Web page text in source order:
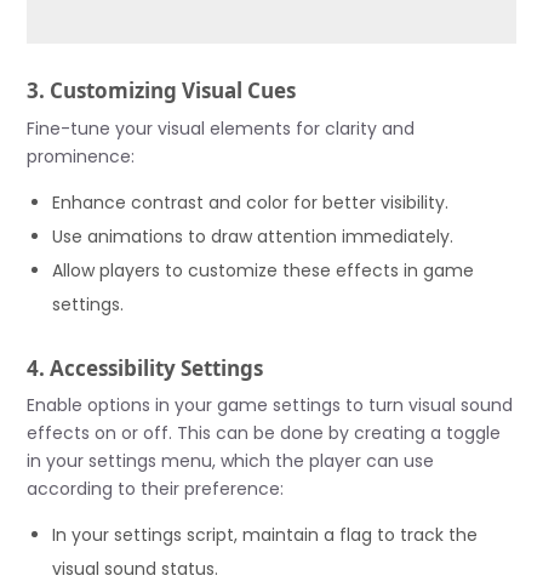
3. Customizing Visual Cues
Fine-tune your visual elements for clarity and
prominence:
Enhance contrast and color for better visibility.
Use animations to draw attention immediately.
Allow players to customize these effects in game
settings.
4. Accessibility Settings
Enable options in your game settings to turn visual sound
effects on or off. This can be done by creating a toggle
in your settings menu, which the player can use
according to their preference:
In your settings script, maintain a flag to track the
visual sound status.